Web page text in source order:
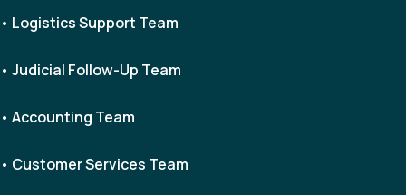
• Logistics Support Team
• Judicial Follow-Up Team
• Accounting Team
• Customer Services Team